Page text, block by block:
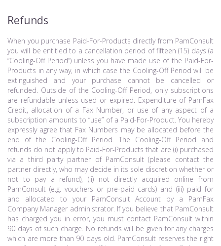
Refunds
When you purchase Paid-For-Products directly from PamConsult
you will be entitled to a cancellation period of fifteen (15) days (a
“Cooling-Off Period”) unless you have made use of the Paid-For-
Products in any way, in which case the Cooling-Off Period will be
extinguished and your purchase cannot be cancelled or
refunded. Outside of the Cooling-Off Period, only subscriptions
are refundable unless used or expired. Expenditure of PamFax
Credit, allocation of a Fax Number, or use of any aspect of a
subscription amounts to “use” of a Paid-For-Product. You hereby
expressly agree that Fax Numbers may be allocated before the
end of the Cooling-Off Period. The Cooling-Off Period and
refunds do not apply to Paid-For-Products that are (i) purchased
via a third party partner of PamConsult (please contact the
partner directly, who may decide in its sole discretion whether or
not to pay a refund), (ii) not directly acquired online from
PamConsult (e.g. vouchers or pre-paid cards) and (iii) paid for
and allocated to your PamConsult Account by a PamFax
Company Manager administrator. If you believe that PamConsult
has charged you in error, you must contact PamConsult within
90 days of such charge. No refunds will be given for any charges
which are more than 90 days old. PamConsult reserves the right